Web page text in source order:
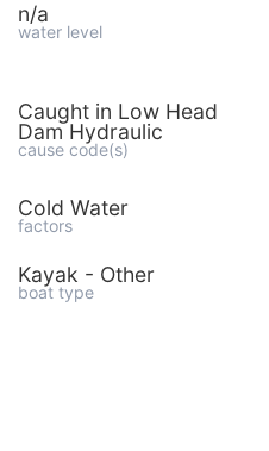
n/a
water level
Caught in Low Head
Dam Hydraulic
cause code(s)
Cold Water
factors
Kayak - Other
boat type